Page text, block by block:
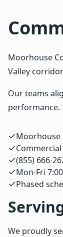
Moorhouse
Valley
Our teams
performance.
Moorhouse
(855) 666-
Mon-Fri
Phased
We proudly